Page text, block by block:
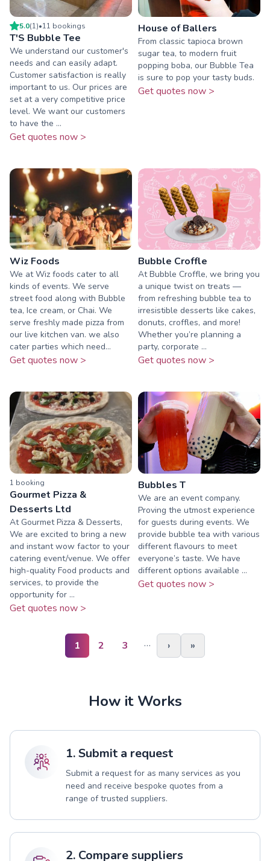
5.0(1)•11 bookings
T'S Bubble Tee
We understand our customer's
needs and can easily adapt.
Customer satisfaction is really
important to us. Our prices are
set at a very competitive price
level. We want our customers
to have the ...
Get quotes now >
House of Ballers
From classic tapioca brown
sugar tea, to modern fruit
popping boba, our Bubble Tea
is sure to pop your tasty buds.
Get quotes now >
Wiz Foods
We at Wiz foods cater to all
kinds of events. We serve
street food along with Bubble
tea, Ice cream, or Chai. We
serve freshly made pizza from
our live kitchen van. we also
cater parties which need...
Get quotes now >
Bubble Croffle
At Bubble Croffle, we bring you
a unique twist on treats —
from refreshing bubble tea to
irresistible desserts like cakes,
donuts, croffles, and more!
Whether you’re planning a
party, corporate ...
Get quotes now >
1 booking
Gourmet Pizza &
Desserts Ltd
At Gourmet Pizza & Desserts,
We are excited to bring a new
and instant wow factor to your
catering event/venue. We offer
high-quality Food products and
services, to provide the
opportunity for ...
Get quotes now >
Bubbles T
We are an event company.
Proving the utmost experience
for guests during events. We
provide bubble tea with various
different flavours to meet
everyone’s taste. We have
different options available ...
Get quotes now >
1 2 3 … › »
How it Works
1. Submit a request
Submit a request for as many services as you
need and receive bespoke quotes from a
range of trusted suppliers.
2. Compare suppliers